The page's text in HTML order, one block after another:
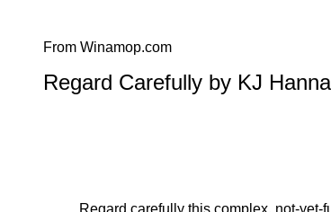
From Winamop.com
Regard Carefully by KJ
Regard carefully this complex, not-yet-